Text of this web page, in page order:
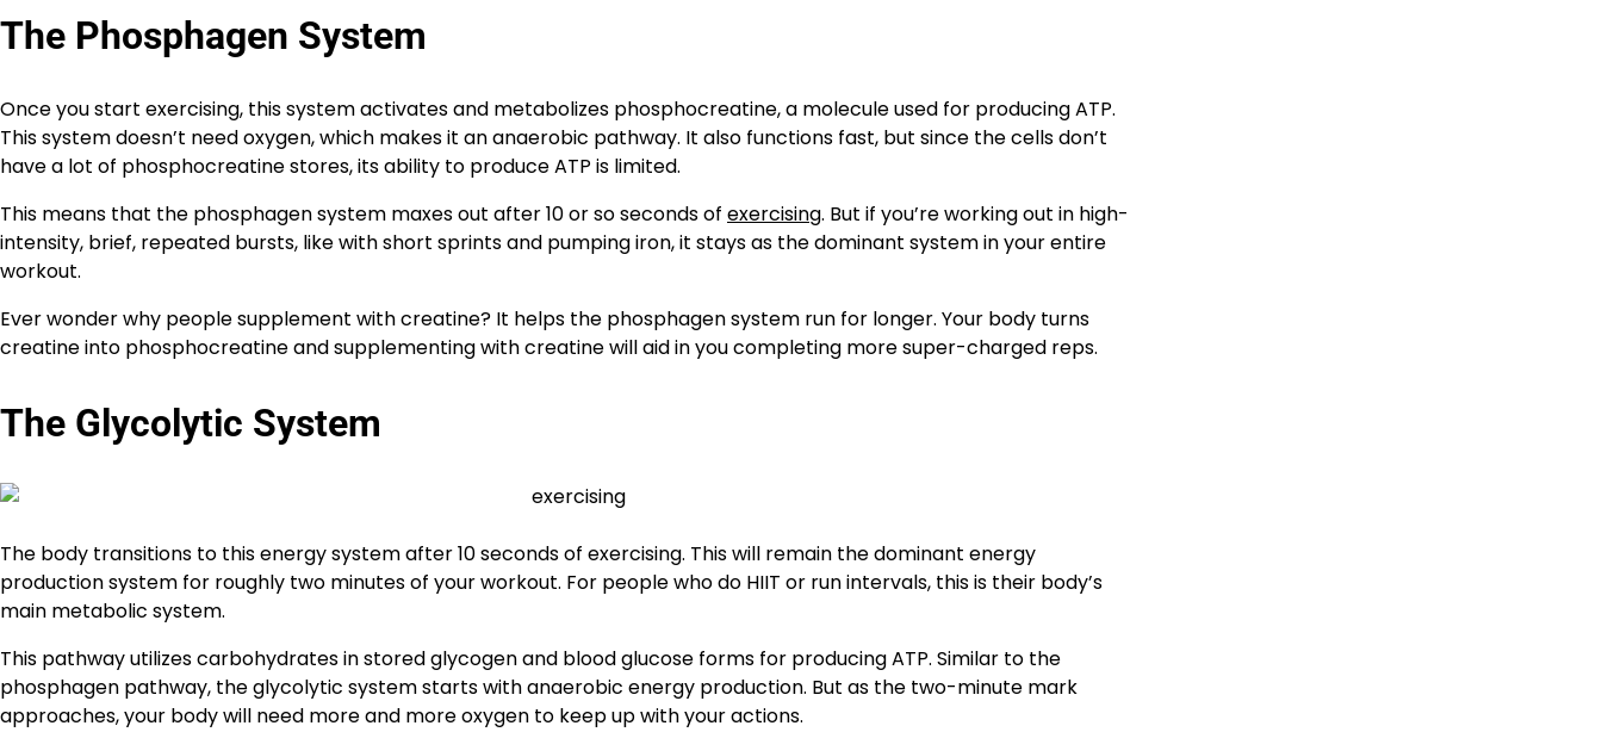
The Phosphagen System
Once you start exercising, this system activates and metabolizes phosphocreatine, a molecule used for producing ATP.
This system doesn’t need oxygen, which makes it an anaerobic pathway. It also functions fast, but since the cells don’t
have a lot of phosphocreatine stores, its ability to produce ATP is limited.
This means that the phosphagen system maxes out after 10 or so seconds of exercising. But if you’re working out in high-
intensity, brief, repeated bursts, like with short sprints and pumping iron, it stays as the dominant system in your entire
workout.
Ever wonder why people supplement with creatine? It helps the phosphagen system run for longer. Your body turns
creatine into phosphocreatine and supplementing with creatine will aid in you completing more super-charged reps.
The Glycolytic System
The body transitions to this energy system after 10 seconds of exercising. This will remain the dominant energy
production system for roughly two minutes of your workout. For people who do HIIT or run intervals, this is their body’s
main metabolic system.
This pathway utilizes carbohydrates in stored glycogen and blood glucose forms for producing ATP. Similar to the
phosphagen pathway, the glycolytic system starts with anaerobic energy production. But as the two-minute mark
approaches, your body will need more and more oxygen to keep up with your actions.